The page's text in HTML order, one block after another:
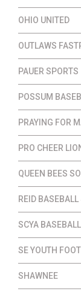
OHIO UNITED
OUTLAWS
PAUER SPORTS
POSSUM
PRAYING FOR
PRO CHEER
QUEEN BEES
REID
SCYA
SE YOUTH
SHAWNEE